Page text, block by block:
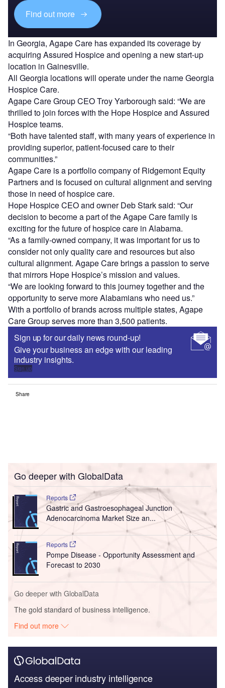
Find out more
In Georgia, Agape Care has expanded its coverage by
acquiring Assured Hospice and opening a new start-up
location in Gainesville.
All Georgia locations will operate under the name Georgia
Hospice Care.
Agape Care Group CEO Troy Yarborough said: “We are
thrilled to join forces with the Hope Hospice and Assured
Hospice teams.
“Both have talented staff, with many years of experience in
providing superior, patient-focused care to their
communities.”
Agape Care is a portfolio company of Ridgemont Equity
Partners and is focused on cultural alignment and serving
those in need of hospice care.
Hope Hospice CEO and owner Deb Stark said: “Our
decision to become a part of the Agape Care family is
exciting for the future of hospice care in Alabama.
“As a family-owned company, it was important for us to
consider not only quality care and resources but also
cultural alignment. Agape Care brings a passion to serve
that mirrors Hope Hospice’s mission and values.
“We are looking forward to this journey together and the
opportunity to serve more Alabamians who need us.”
With a portfolio of brands across multiple states, Agape
Care Group serves more than 3,500 patients.
Sign up for our daily news round-up!
Give your business an edge with our leading
industry insights.
Sign up
Share
Go deeper with GlobalData
Reports
Gastric and Gastroesophageal Junction
Adenocarcinoma Market Size an...
Reports
Pompe Disease - Opportunity Assessment and
Forecast to 2030
Go deeper with GlobalData
The gold standard of business intelligence.
Find out more
Access deeper industry intelligence